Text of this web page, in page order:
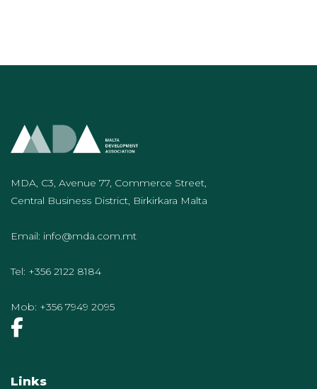
MDA, C3, Avenue 77, Commerce Street,
Central Business District, Birkirkara Malta
Email: info@mda.com.mt
Tel: +356 2122 8184
Mob: +356 7949 2095
Links